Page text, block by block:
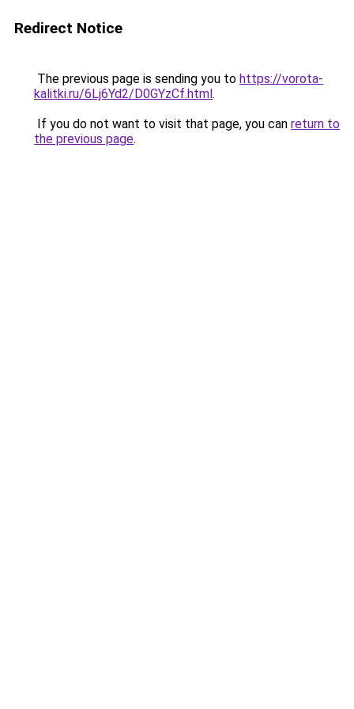
Redirect Notice
The previous page is sending you to https://vorota-
kalitki.ru/6Lj6Yd2/D0GYzCf.html.
If you do not want to visit that page, you can return to
the previous page.